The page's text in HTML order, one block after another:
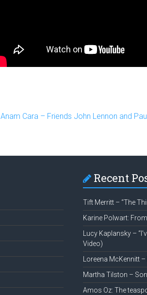
Anam Cara – Friends John Lennon and
Recent
Tift Merritt – “The
Karine Polwart:
Lucy Kaplansky –
Video)
Loreena McKennitt –
Martha Tilston –
Amos Oz: The